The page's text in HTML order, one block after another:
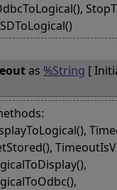
as %String [